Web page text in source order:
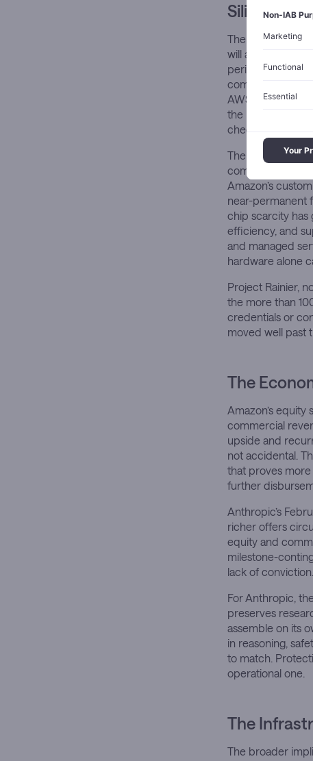
Silicon
The new
will access
periods, and
committed in
AWS, tying it
the milestone-
check would allow.
The
commitment to
Amazon’s
near-permanent
chip scarcity has
efficiency, and
and managed
hardware alone
Project Rainier,
the more than
credentials or
moved well past
The
Amazon’s equity
commercial
upside and
not accidental.
that proves
further
Anthropic’s
richer offers
equity and
milestone-
lack of conviction.
For Anthropic,
preserves
assemble on its
in reasoning,
to match.
operational one.
The
The broader